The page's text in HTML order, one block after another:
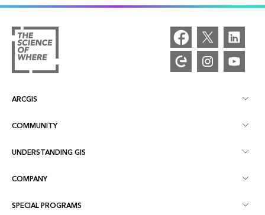
ARCGIS
ArcGIS Overview
Mapping
COMMUNITY
Esri Community
ArcGIS Blog
UNDERSTANDING GIS
What is GIS?
Location Intelligence
COMPANY
About Esri
SPECIAL PROGRAMS